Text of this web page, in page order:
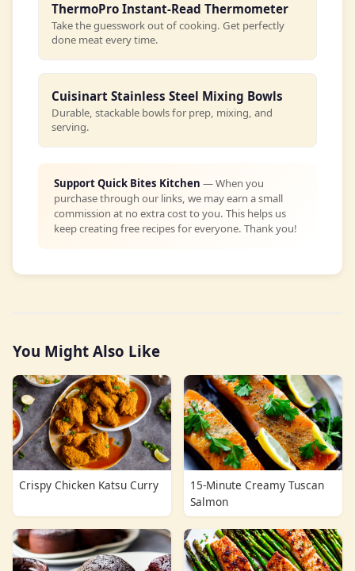
ThermoPro Instant-Read Thermometer
Take the guesswork out of cooking. Get perfectly
done meat every time.
Cuisinart Stainless Steel Mixing Bowls
Durable, stackable bowls for prep, mixing, and
serving.
Support Quick Bites Kitchen — When you
purchase through our links, we may earn a small
commission at no extra cost to you. This helps us
keep creating free recipes for everyone. Thank you!
You Might Also Like
Crispy Chicken Katsu Curry
15-Minute Creamy Tuscan
Salmon